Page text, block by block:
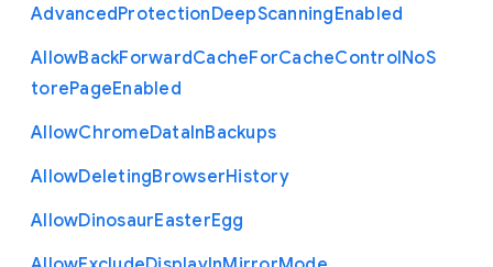
AdvancedProtectionDeepScanningEnabled
AllowBackForwardCacheForCacheControlNoS
torePageEnabled
AllowChromeDataInBackups
AllowDeletingBrowserHistory
AllowDinosaurEasterEgg